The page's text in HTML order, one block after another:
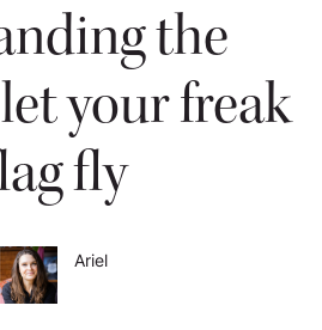
the
your freak
fly
Ariel